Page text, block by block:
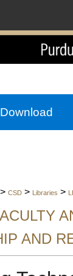
Search
Account
> CSD > Libraries >
AND